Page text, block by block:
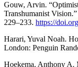
Gouw, Arvin.
Transhumanist
229–233. https://
Harari, Yuval Noah.
London: Penguin
Hoekema, Anthony A.